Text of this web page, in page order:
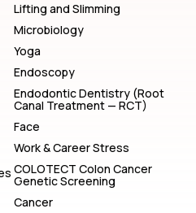
Lifting and Slimming
Microbiology
Yoga
Endoscopy
Endodontic Dentistry (Root
Canal Treatment — RCT)
Face
Work & Career Stress
COLOTECT Colon Cancer
Genetic Screening
Cancer